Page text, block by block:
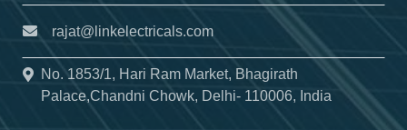
rajat@linkelectricals.com
No. 1853/1, Hari Ram Market, Bhagirath
Palace,Chandni Chowk, Delhi- 110006, India